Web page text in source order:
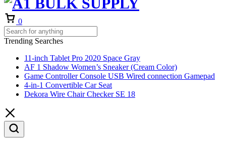
0
Trending Searches
11-inch Tablet Pro 2020 Space Gray
AF 1 Shadow Women’s Sneaker (Cream Color)
Game Controller Console USB Wired connection Gamepad
4-in-1 Convertible Car Seat
Dekora Wire Chair Checker SE 18